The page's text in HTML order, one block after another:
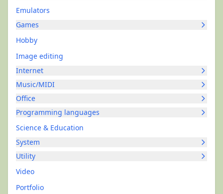
Emulators
Games
Hobby
Image editing
Internet
Music/MIDI
Office
Programming languages
Science & Education
System
Utility
Video
Portfolio